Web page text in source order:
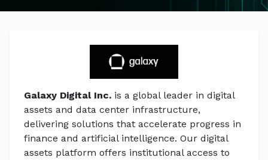
Galaxy Digital Inc. is a global leader in digital
assets and data center infrastructure,
delivering solutions that accelerate progress in
finance and artificial intelligence. Our digital
assets platform offers institutional access to